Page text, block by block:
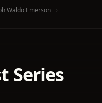
Waldo Emerson
Series